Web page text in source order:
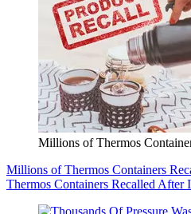
Millions of Thermos
Millions of Thermos Containers
Thermos Containers Recalled After